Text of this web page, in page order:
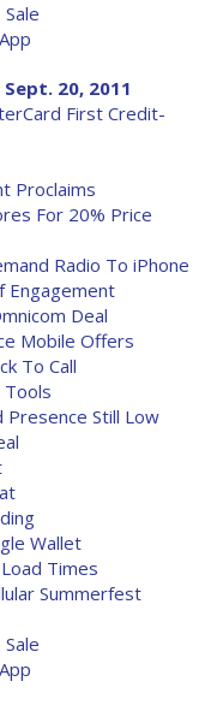
20, 2011
First Credit-
Proclaims
For 20% Price
Radio To iPhone
Engagement
Deal
Mobile Offers
To Call
Tools
Presence Still Low
Wallet
Times
Summerfest